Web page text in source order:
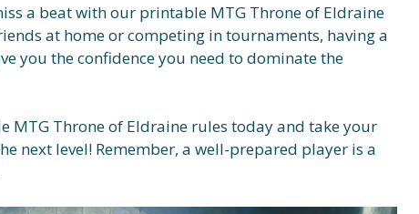
a beat with our printable MTG Throne of Eldraine
at home or competing in tournaments, having a
you the confidence you need to dominate the
MTG Throne of Eldraine rules today and take your
next level! Remember, a well-prepared player is a